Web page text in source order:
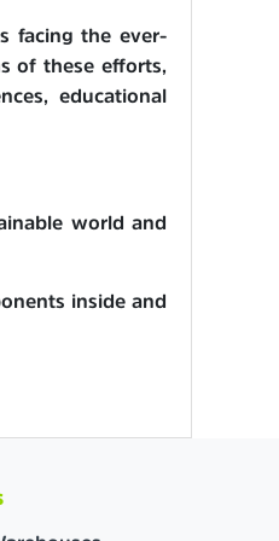
facing the ever-
of these efforts,
educational
world and
inside and